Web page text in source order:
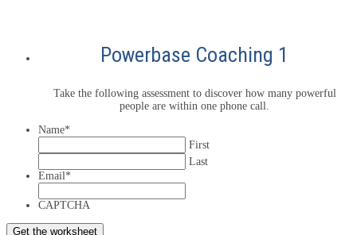
Powerbase Coaching 1
Take the following assessment to discover how many powerful
people are within one phone call.
Name*
First
Last
Email*
CAPTCHA